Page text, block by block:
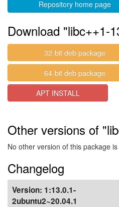
Repository home page
Download "libc++1-
32-bit deb package
64-bit deb package
APT INSTALL
Other versions of
No other version of this package
Changelog
Version: 1:13.0.1-
2ubuntu2~20.04.1